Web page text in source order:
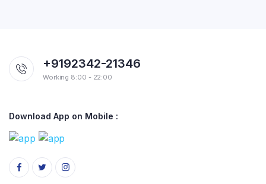
+9192342-21346
Working 8:00 - 22:00
Download App on Mobile :